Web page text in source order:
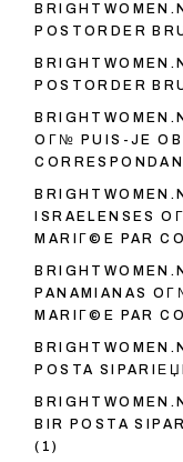
POSTORDER
POSTORDER
OГ№ PUIS-JE
ISRAELENSES
MARIГ©E PAR
PANAMIANAS
MARIГ©E PAR
POSTA
BIR POSTA
(1)